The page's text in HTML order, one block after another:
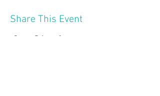
Share This Event